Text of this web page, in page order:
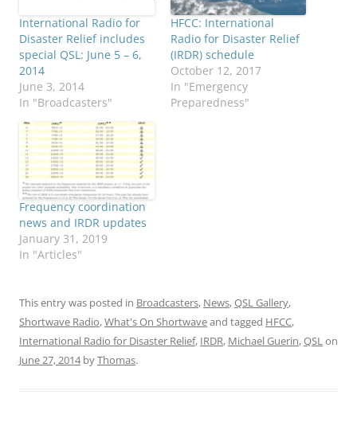
International Radio for
Disaster Relief includes
special QSL: June 5 – 6,
2014
June 3, 2014
In "Broadcasters"
HFCC: International
Radio for Disaster Relief
(IRDR) schedule
October 12, 2017
In "Emergency
Preparedness"
Frequency coordination
news and IRDR updates
January 31, 2019
In "Articles"
This entry was posted in Broadcasters, News,QSL Gallery,
Shortwave Radio,What's On Shortwaveand tagged HFCC,
International Radio for Disaster Relief, IRDR, Michael Guerin,QSLon
June 27, 2014byThomas.